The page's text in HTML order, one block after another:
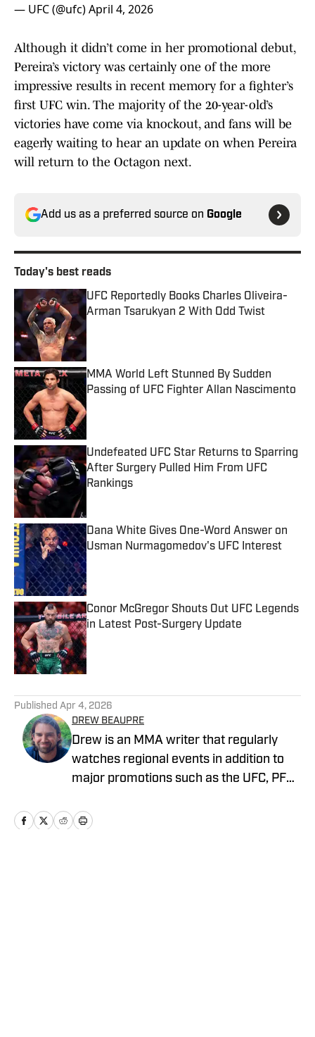
— UFC (@ufc)April 4, 2026
Although it didn’t come in her promotional debut,
Pereira’s victory was certainly one of the more
impressive results in recent memory for a fighter’s
first UFC win. The majority of the 20-year-old’s
victories have come via knockout, and fans will be
eagerly waiting to hear an update on when Pereira
will return to the Octagon next.
Add us as a preferred source on Google
Today's best reads
UFC Reportedly Books Charles Oliveira-
Arman Tsarukyan 2 With Odd Twist
MMA World Left Stunned By Sudden
Passing of UFC Fighter Allan Nascimento
Published by on Invalid Date
Undefeated UFC Star Returns to Sparring
After Surgery Pulled Him From UFC
Rankings
Dana White Gives One-Word Answer on
Usman Nurmagomedov's UFC Interest
Published by on Invalid Date
Conor McGregor Shouts Out UFC Legends
in Latest Post-Surgery Update
Published by on Invalid Date
Published Apr 4, 2026
DREW BEAUPRE
Drew is an MMA writer that regularly
watches regional events in addition to
major promotions such as the UFC, PFL,
joined MMA Knockout when it was